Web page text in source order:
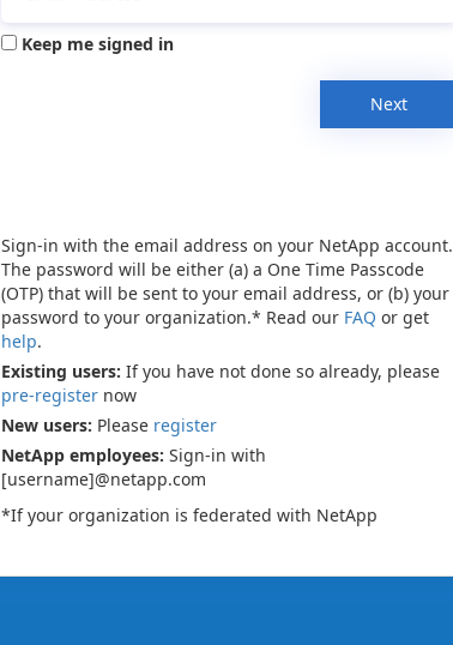
Keep me signed in
Next
Sign-in with the email address on your NetApp account.
The password will be either (a) a One Time Passcode
(OTP) that will be sent to your email address, or (b) your
password to your organization.* Read our FAQ or get
help.
Existing users: If you have not done so already, please
pre-register now
New users: Please register
NetApp employees: Sign-in with
[username]@netapp.com
*If your organization is federated with NetApp